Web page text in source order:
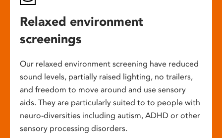
Relaxed environment
screenings
Our relaxed environment screening have reduced
sound levels, partially raised lighting, no trailers,
and freedom to move around and use sensory
aids. They are particularly suited to to people with
neuro-diversities including autism, ADHD or other
sensory processing disorders.